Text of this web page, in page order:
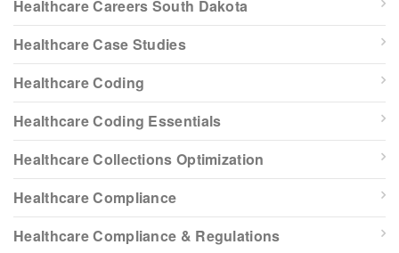
Healthcare Careers South Dakota
Healthcare Case Studies
Healthcare Coding
Healthcare Coding Essentials
Healthcare Collections Optimization
Healthcare Compliance
Healthcare Compliance & Regulations